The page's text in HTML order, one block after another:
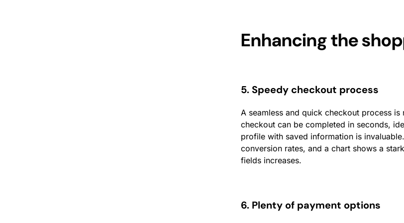
Enhancing the
5. Speedy checkout process
A seamless and quick checkout process
checkout can be completed in seconds,
profile with saved information is
conversion rates, and a chart shows a
fields increases.
6. Plenty of payment options